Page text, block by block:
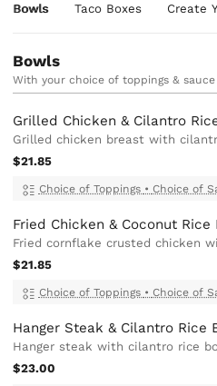
Bowls Taco Boxes Create
Bowls
With your choice of toppings & sauce
Grilled Chicken & Cilantro
Grilled chicken breast with
$21.85
Choice of Toppings • Choice of
Fried Chicken & Coconut Rice
Fried cornflake crusted chicken
$21.85
Choice of Toppings • Choice of
Hanger Steak & Cilantro Rice
Hanger steak with cilantro rice
$23.00